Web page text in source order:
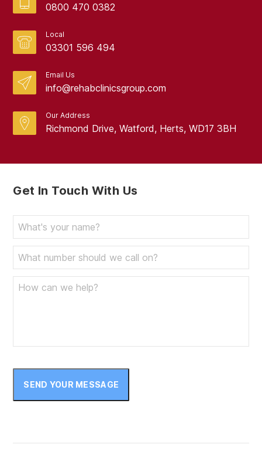
0800 470 0382
Local
03301 596 494
Email Us
info@rehabclinicsgroup.com
Our Address
Richmond Drive, Watford, Herts, WD17 3BH
Get In Touch With Us
SEND YOUR MESSAGE